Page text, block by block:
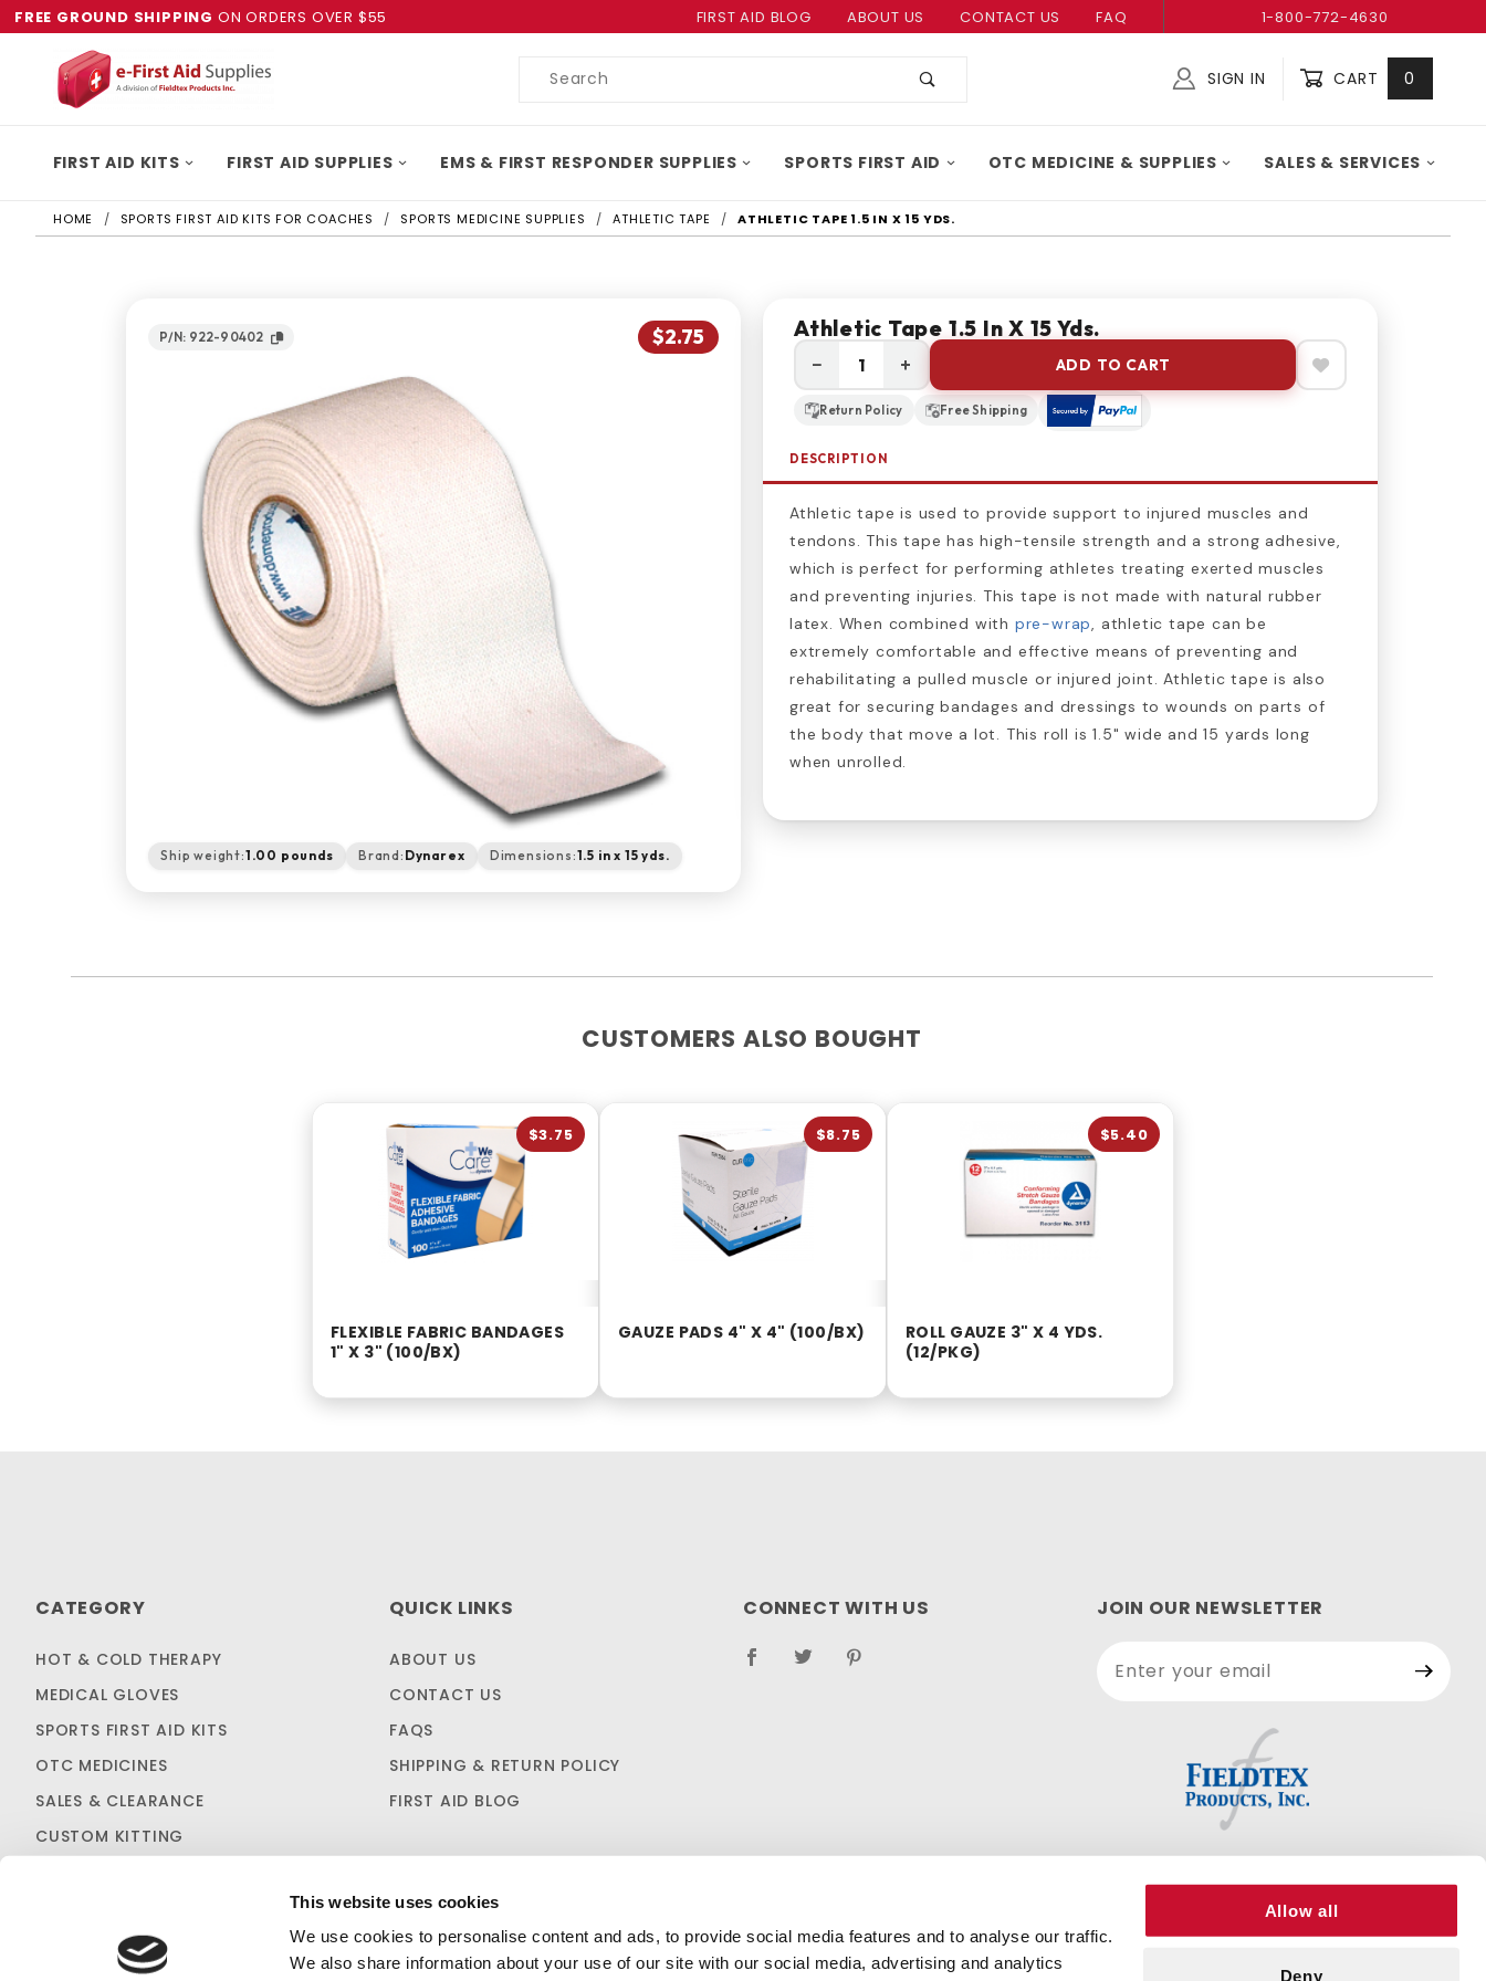
This website uses cookies
We use cookies to personalise content and ads, to provide social media features and to analyse our traffic.
We also share information about your use of our site with our social media, advertising and analytics
Allow all
Deny
FREE GROUND SHIPPING ON ORDERS OVER $55 FIRST AID BLOG ABOUT US CONTACT US FAQ 1-800-772-4630
Product
SIGN IN CART 0
FIRST AID KITS FIRST AID SUPPLIES EMS & FIRST RESPONDER SUPPLIES SPORTS FIRST AID OTC MEDICINE & SUPPLIES SALES & SERVICES
HOME SPORTS FIRST AID KITS FOR COACHES SPORTS MEDICINE SUPPLIES ATHLETIC TAPE ATHLETIC TAPE 1.5 IN X 15 YDS.
P/N: 922-90402 $2.75
Ship weight:1.00 pounds Brand: Dynarex Dimensions:1.5 in x 15 yds.
Athletic Tape 1.5 In X 15 Yds.
− + ADD TO CART
Return Policy Free Shipping
DESCRIPTION
Athletic tape is used to provide support to injured muscles and
tendons. This tape has high-tensile strength and a strong adhesive,
which is perfect for performing athletes treating exerted muscles
and preventing injuries. This tape is not made with natural rubber
latex. When combined with pre-wrap, athletic tape can be
extremely comfortable and effective means of preventing and
rehabilitating a pulled muscle or injured joint. Athletic tape is also
great for securing bandages and dressings to wounds on parts of
the body that move a lot. This roll is 1.5" wide and 15 yards long
when unrolled.
CUSTOMERS ALSO BOUGHT
FLEXIBLE FABRIC BANDAGES
1" X 3" (100/BX)
$3.75
GAUZE PADS 4" X 4" (100/BX)
$8.75
ROLL GAUZE 3" X 4 YDS.
(12/PKG)
$5.40
CATEGORY
HOT & COLD THERAPY
MEDICAL GLOVES
SPORTS FIRST AID KITS
OTC MEDICINES
SALES & CLEARANCE
CUSTOM KITTING
QUICK LINKS
ABOUT US
CONTACT US
FAQS
SHIPPING & RETURN POLICY
FIRST AID BLOG
CONNECT WITH US
JOIN OUR NEWSLETTER
Newsletter